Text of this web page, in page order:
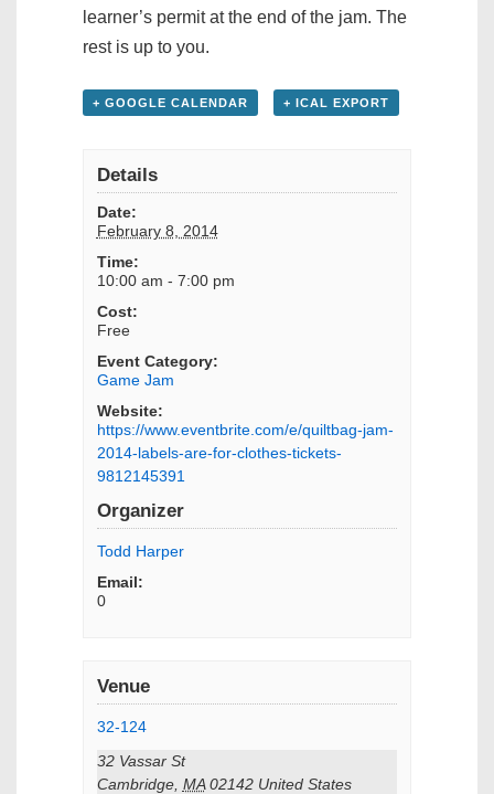
learner’s permit at the end of the jam. The
rest is up to you.
+ GOOGLE CALENDAR + ICAL EXPORT
Details
Date:
February 8, 2014
Time:
10:00 am - 7:00 pm
Cost:
Free
Event Category:
Game Jam
Website:
https://www.eventbrite.com/e/quiltbag-jam-
2014-labels-are-for-clothes-tickets-
9812145391
Organizer
Todd Harper
Email:
0
Venue
32-124
32 Vassar St
Cambridge, MA 02142 United States